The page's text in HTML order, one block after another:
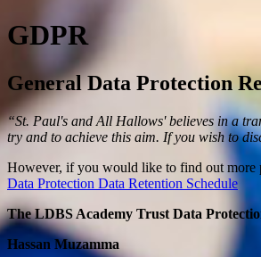
GDPR
General Data Protection
“St. Paul's and All Hallows' believes in a
try and to achieve this aim. If you wish to
However, if you would like to find out more
Data Protection Data Retention Schedule
The LDBS Academy Trust Data
Hassan Muzamma